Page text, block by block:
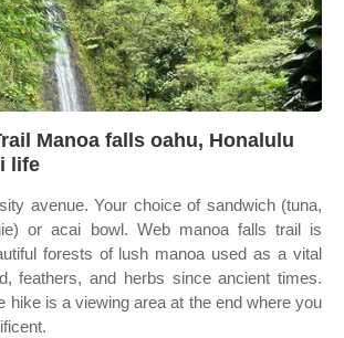
Manoa falls oahu, Honalulu
life
avenue. Your choice of sandwich (tuna,
or acai bowl. Web manoa falls trail is
forests of lush manoa used as a vital
feathers, and herbs since ancient times.
hike is a viewing area at the end where you